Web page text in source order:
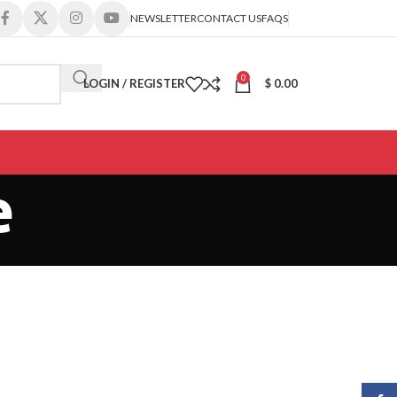
NEWSLETTERCONTACT USFAQS
LOGIN / REGISTER 0 $ 0.00